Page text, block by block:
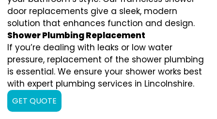
door replacements give a sleek, modern
solution that enhances function and design.
Shower Plumbing Replacement
If you’re dealing with leaks or low water
pressure, replacement of the shower plumbing
is essential. We ensure your shower works best
with expert plumbing services in Lincolnshire.
GET QUOTE